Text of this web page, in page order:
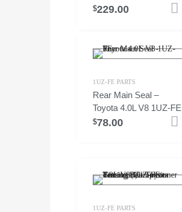
$229.00
1UZ-FE PARTS
Rear Main Seal –
Toyota 4.0L V8 1UZ-FE
$78.00
1UZ-FE PARTS